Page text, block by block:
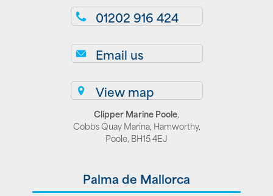
01202 916 424
Email us
View map
Clipper Marine Poole,
Cobbs Quay Marina, Hamworthy,
Poole, BH15 4EJ
Palma de Mallorca